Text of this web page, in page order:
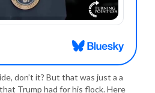
don’t it? But that was just a a
Trump had for his flock. Here